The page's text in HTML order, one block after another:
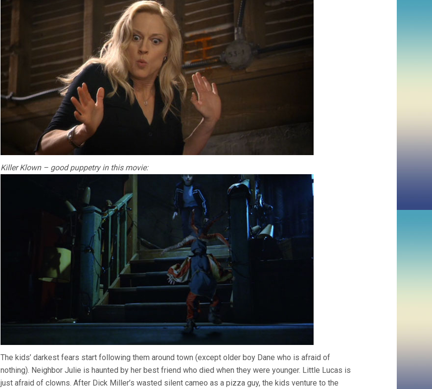
Killer Klown – good puppetry in this movie:
The kids’ darkest fears start following them around town (except older boy Dane who is afraid of
nothing). Neighbor Julie is haunted by her best friend who died when they were younger. Little Lucas is
just afraid of clowns. After Dick Miller’s wasted silent cameo as a pizza guy, the kids venture to the